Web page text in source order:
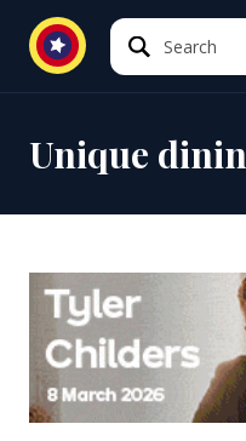
Search
Search
Unique